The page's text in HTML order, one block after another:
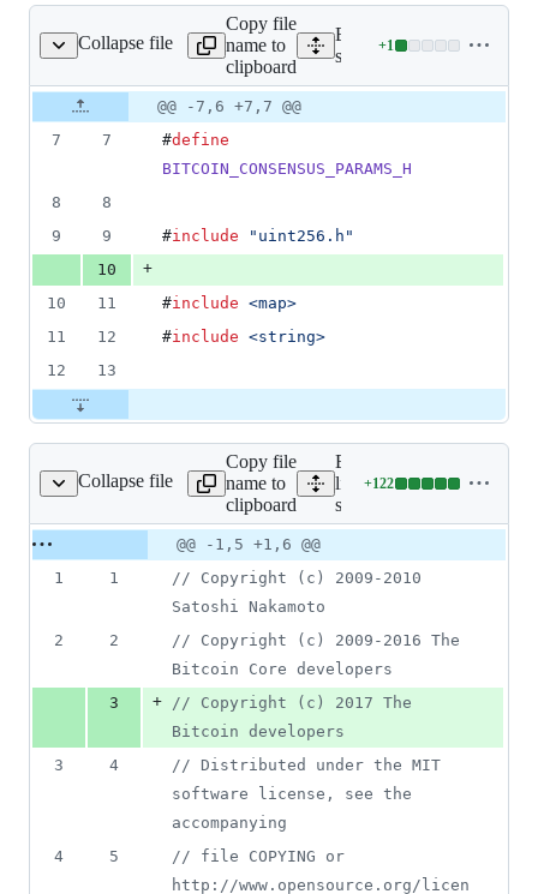
Collapse file
consensus/params.h
Copy file
name to
clipboard
Expand all lines:
src/consensus/params.h
+1
Lines
addition
0
Original
file line
number
Diff line
number
Diff
line
change
@@ -7,6 +7,7 @@
7
7 #define
BITCOIN_CONSENSUS_PARAMS_H
8
8
9
9 #include " uint256.h "
10
+
10
11 #include <map>
11
12 #include <string>
12
13
Collapse file
src/pow.cpp
Copy file
name to
clipboard
Expand all
lines:
src/pow.cpp
+122
Lines
additions
&
Original
file line
number
number
Diff
line
change
@@ -1,5 +1,6 @@
1
1 // Copyright (c) 2009-2010
Satoshi Nakamoto
2
2 // Copyright (c) 2009-2016 The
Bitcoin Core developers
3
+ // Copyright (c) 2017 The
Bitcoin developers
3
4 // Distributed under the MIT
software license, see the
accompanying
4
5 // file COPYING or
http://www.opensource.org/licen